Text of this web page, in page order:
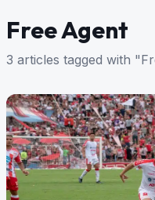
Free Agent
3 articles tagged with